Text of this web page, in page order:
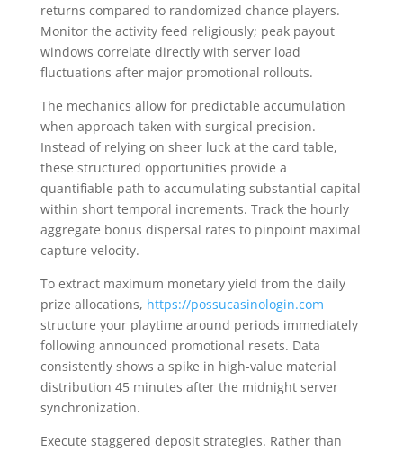
returns compared to randomized chance players.
Monitor the activity feed religiously; peak payout
windows correlate directly with server load
fluctuations after major promotional rollouts.
The mechanics allow for predictable accumulation
when approach taken with surgical precision.
Instead of relying on sheer luck at the card table,
these structured opportunities provide a
quantifiable path to accumulating substantial capital
within short temporal increments. Track the hourly
aggregate bonus dispersal rates to pinpoint maximal
capture velocity.
To extract maximum monetary yield from the daily
prize allocations, https://possucasinologin.com
structure your playtime around periods immediately
following announced promotional resets. Data
consistently shows a spike in high-value material
distribution 45 minutes after the midnight server
synchronization.
Execute staggered deposit strategies. Rather than